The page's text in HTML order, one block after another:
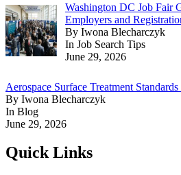
Washington DC Job Fair
Employers and
By Iwona Blecharczyk
In Job Search Tips
June 29, 2026
Aerospace Surface Treatment
By Iwona Blecharczyk
In Blog
June 29, 2026
Quick Links